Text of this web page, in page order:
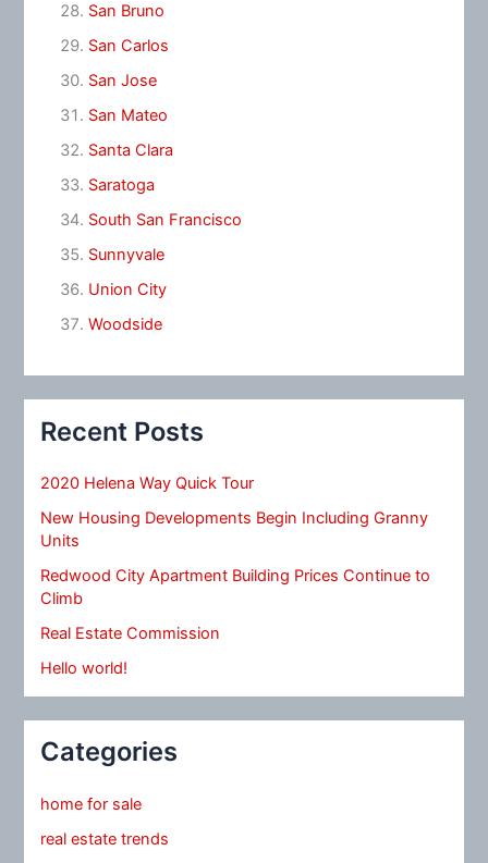
San Bruno
San Carlos
San Jose
San Mateo
Santa Clara
Saratoga
South San Francisco
Sunnyvale
Union City
Woodside
Recent Posts
2020 Helena Way Quick Tour
New Housing Developments Begin Including Granny
Units
Redwood City Apartment Building Prices Continue to
Climb
Real Estate Commission
Hello world!
Categories
home for sale
real estate trends